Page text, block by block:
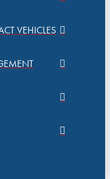
VEHICLES